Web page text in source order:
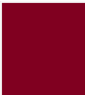
Skip